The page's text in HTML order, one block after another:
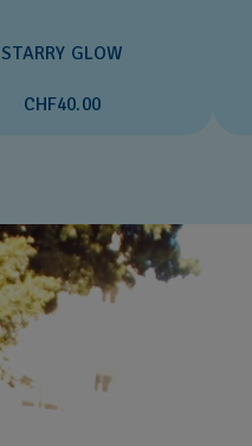
STARRY GLOW
CHF40.00